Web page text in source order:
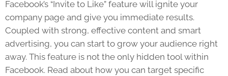
Facebook’s “Invite to Like” feature will ignite your
company page and give you immediate results.
Coupled with strong, effective content and smart
advertising, you can start to grow your audience right
away. This feature is not the only hidden tool within
Facebook. Read about how you can target specific